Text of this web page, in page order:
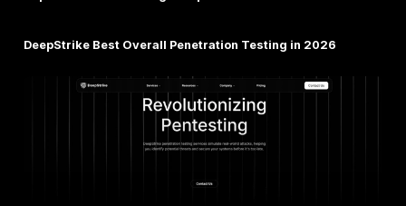
When vetting pentest vendors, focus on substance
Common Mistakes:Do not choose based on